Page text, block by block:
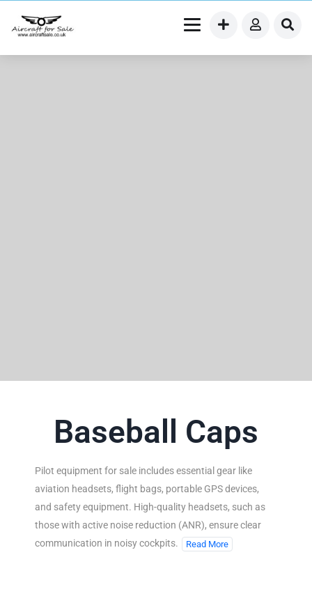
Baseball Caps
Pilot equipment for sale includes essential gear like
aviation headsets, flight bags, portable GPS devices,
and safety equipment. High-quality headsets, such as
those with active noise reduction (ANR), ensure clear
communication in noisy cockpits.
Read More